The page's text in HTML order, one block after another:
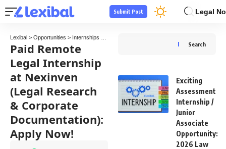
Legal
Submit Post
Lexibal > Opportunities > Internships
Paid Remote
Legal Internship
at Nexinven
(Legal Research
& Corporate
Documentation):
Apply Now!
Search
Exciting
Assessment
Internship /
Junior
Associate
Opportunity:
2026 Law